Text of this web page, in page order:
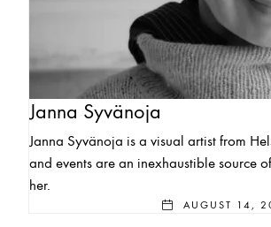
Janna Syvänoja
Janna Syvänoja is a visual artist from
and events are an inexhaustible source
her.
AUGUST 14,